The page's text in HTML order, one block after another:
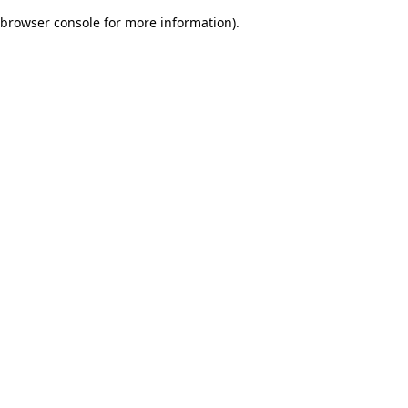
browser console for more information).